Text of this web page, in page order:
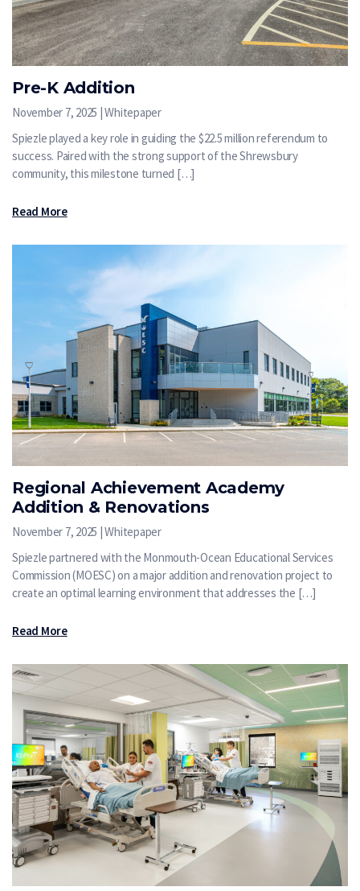
Pre-K Addition
November 7, 2025 | Whitepaper
Spiezle played a key role in guiding the $22.5 million referendum to
success. Paired with the strong support of the Shrewsbury
community, this milestone turned […]
Read More
Regional Achievement Academy
Addition & Renovations
November 7, 2025 | Whitepaper
Spiezle partnered with the Monmouth-Ocean Educational Services
Commission (MOESC) on a major addition and renovation project to
create an optimal learning environment that addresses the […]
Read More